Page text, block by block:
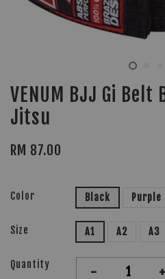
VENUM BJJ Gi
Jitsu
RM 87.00
Color Black Purple
Size A1 A2 A3
Quantity - +